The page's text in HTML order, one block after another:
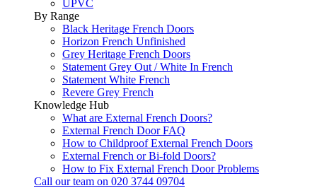
UPVC
By Range
Black Heritage French Doors
Horizon French Unfinished
Grey Heritage French Doors
Statement Grey Out / White In French
Statement White French
Revere Grey French
Knowledge Hub
What are External French Doors?
External French Door FAQ
How to Childproof External French Doors
External French or Bi-fold Doors?
How to Fix External French Door Problems
Call our team on 020 3744 09704